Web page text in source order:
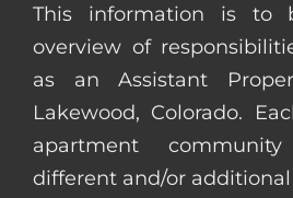
This information is to
overview of
as an Assistant
Lakewood, Colorado.
apartment
different and/or